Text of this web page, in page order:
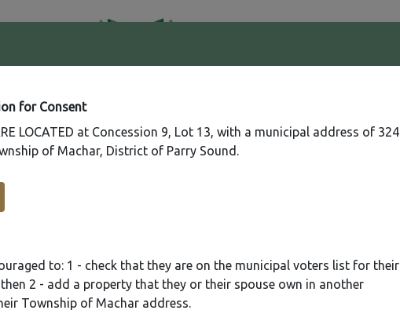
for Consent
LOCATED at Concession 9, Lot 13, with a municipal address of 324
of Machar, District of Parry Sound.
to: 1 - check that they are on the municipal voters list for their
2 - add a property that they or their spouse own in another
Township of Machar address.